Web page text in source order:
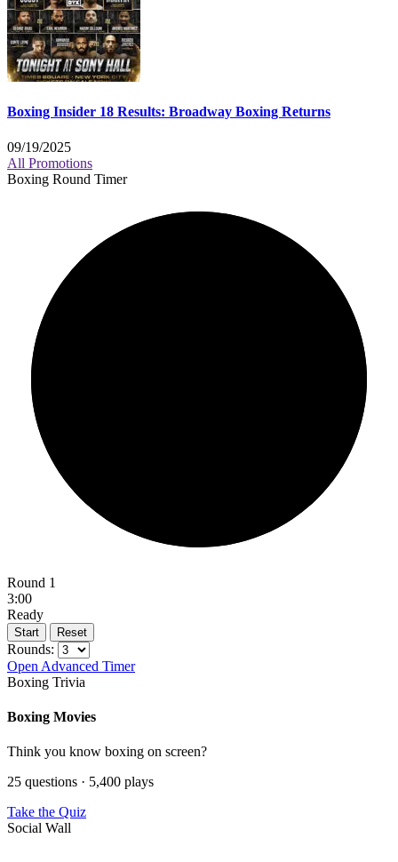
Boxing Insider 18 Results: Broadway Boxing Returns
09/19/2025
All Promotions
Boxing Round Timer
Round 1
3:00
Ready
Start Reset
Rounds:
Open Advanced Timer
Boxing Trivia
Boxing Movies
Think you know boxing on screen?
25 questions · 5,400 plays
Take the Quiz
Social Wall